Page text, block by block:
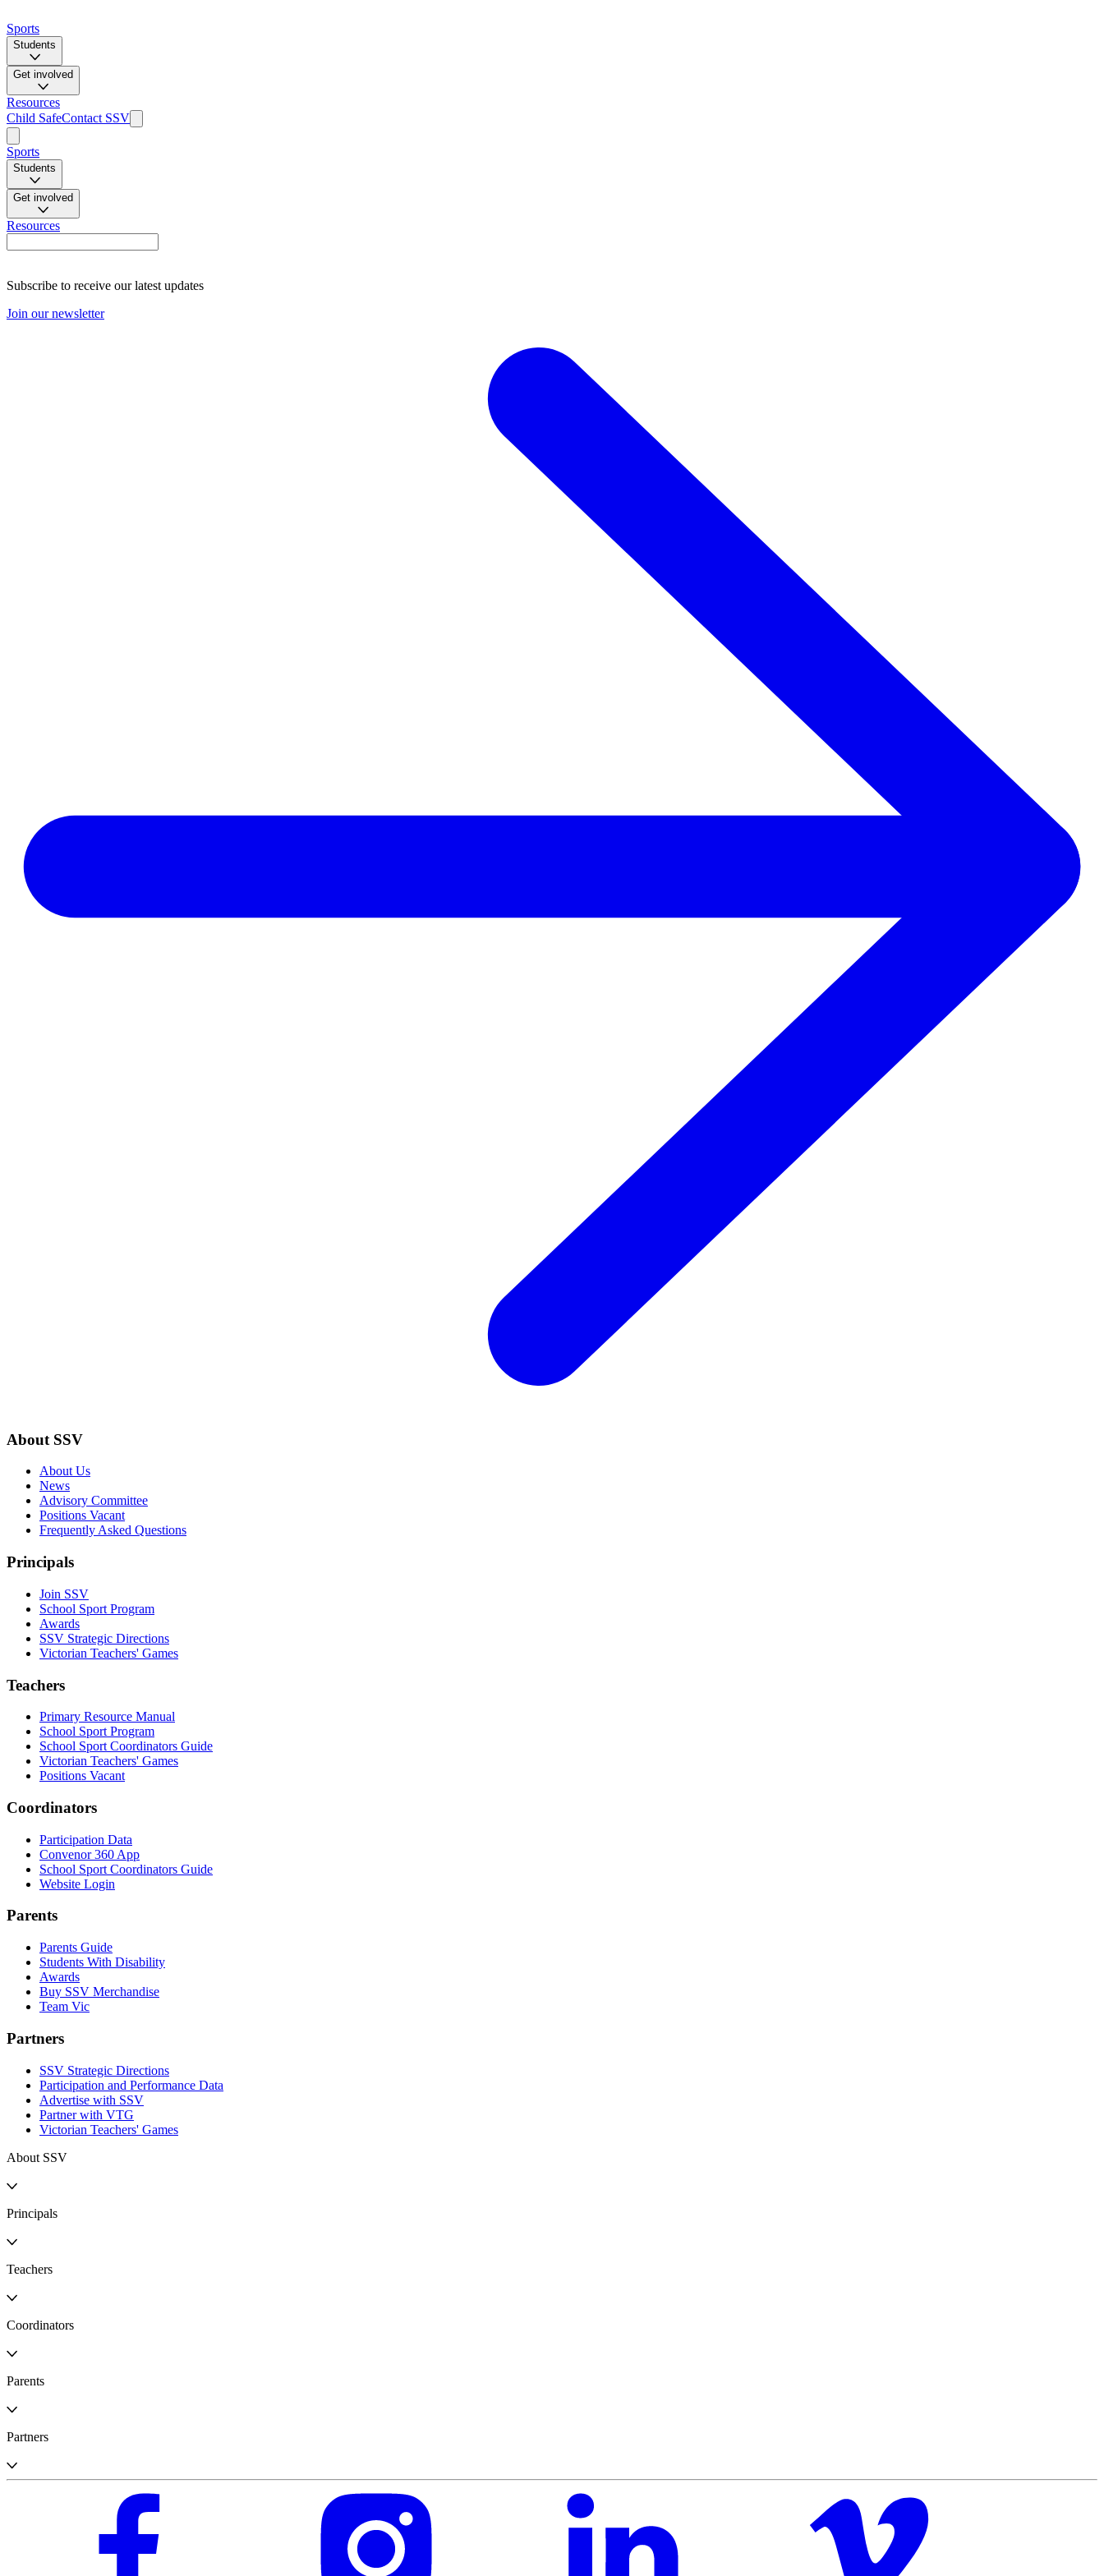
Sports
Students
Get involved
Resources
Child SafeContact SSV
Sports
Students
Get involved
Resources
Subscribe to receive our latest updates
Join our newsletter
About SSV
About Us
News
Advisory Committee
Positions Vacant
Frequently Asked Questions
Principals
Join SSV
School Sport Program
Awards
SSV Strategic Directions
Victorian Teachers' Games
Teachers
Primary Resource Manual
School Sport Program
School Sport Coordinators Guide
Victorian Teachers' Games
Positions Vacant
Coordinators
Participation Data
Convenor 360 App
School Sport Coordinators Guide
Website Login
Parents
Parents Guide
Students With Disability
Awards
Buy SSV Merchandise
Team Vic
Partners
SSV Strategic Directions
Participation and Performance Data
Advertise with SSV
Partner with VTG
Victorian Teachers' Games
About SSV
Principals
Teachers
Coordinators
Parents
Partners